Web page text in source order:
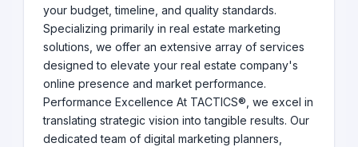
your budget, timeline, and quality standards.
Specializing primarily in real estate marketing
solutions, we offer an extensive array of services
designed to elevate your real estate company's
online presence and market performance.
Performance Excellence At TACTICS®, we excel in
translating strategic vision into tangible results. Our
dedicated team of digital marketing planners,